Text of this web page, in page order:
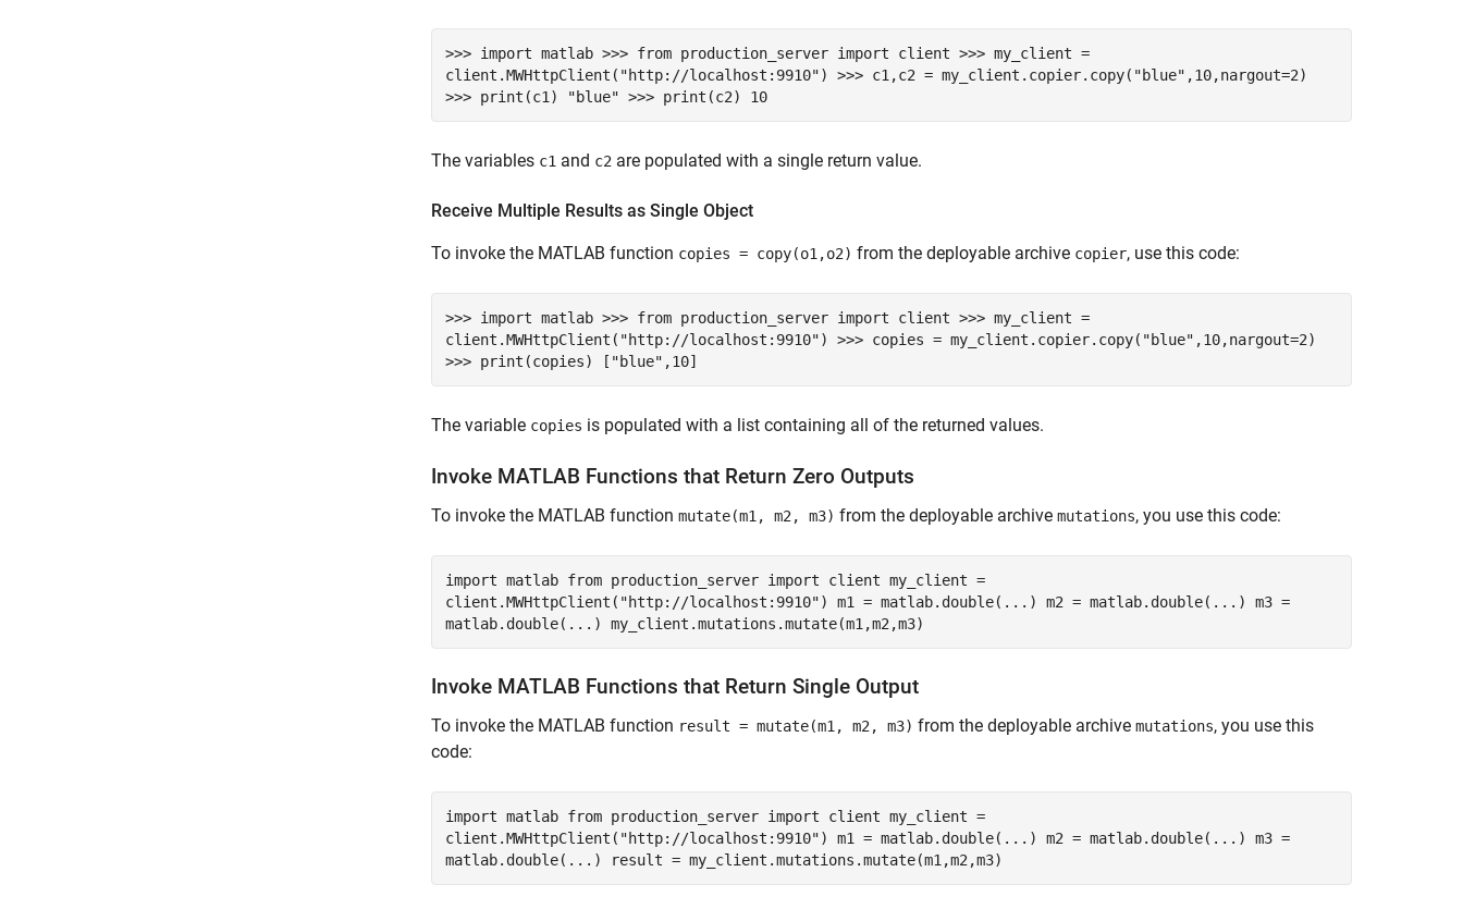
>>> import matlab >>> from production_server import client >>> my_client =
client.MWHttpClient("http://localhost:9910") >>> c1,c2 = my_client.copier.copy("blue",10,nargout=2)
>>> print(c1) "blue" >>> print(c2) 10
The variables c1 and c2 are populated with a single return value.
Receive Multiple Results as Single Object
To invoke the MATLAB function copies = copy(o1,o2) from the deployable archive copier, use this code:
>>> import matlab >>> from production_server import client >>> my_client =
client.MWHttpClient("http://localhost:9910") >>> copies = my_client.copier.copy("blue",10,nargout=2)
>>> print(copies) ["blue",10]
The variable copies is populated with a list containing all of the returned values.
Invoke MATLAB Functions that Return Zero Outputs
To invoke the MATLAB function mutate(m1, m2, m3) from the deployable archive mutations, you use this code:
import matlab from production_server import client my_client =
client.MWHttpClient("http://localhost:9910") m1 = matlab.double(...) m2 = matlab.double(...) m3 =
matlab.double(...) my_client.mutations.mutate(m1,m2,m3)
Invoke MATLAB Functions that Return Single Output
To invoke the MATLAB function result = mutate(m1, m2, m3) from the deployable archive mutations, you use this
code:
import matlab from production_server import client my_client =
client.MWHttpClient("http://localhost:9910") m1 = matlab.double(...) m2 = matlab.double(...) m3 =
matlab.double(...) result = my_client.mutations.mutate(m1,m2,m3)